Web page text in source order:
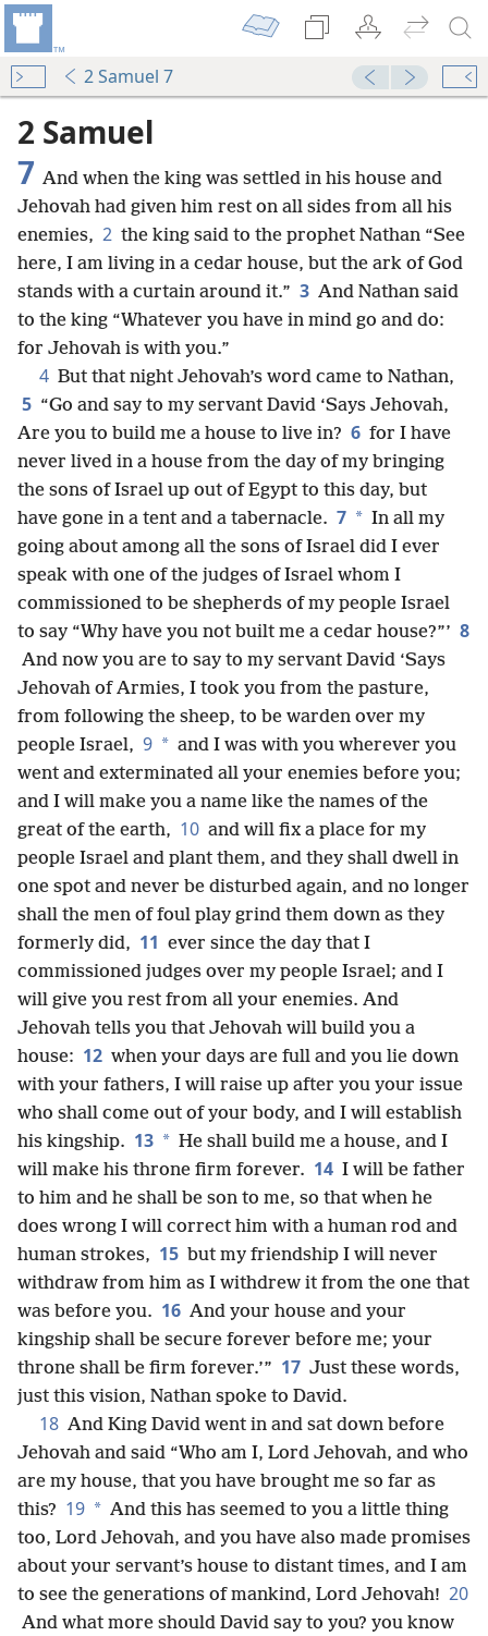
2 Samuel 7
2 Samuel
7 And when the king was settled in his house and
Jehovah had given him rest on all sides from all his
enemies, 2 the king said to the prophet Nathan “See
here, I am living in a cedar house, but the ark of God
stands with a curtain around it.” 3 And Nathan said
to the king “Whatever you have in mind go and do:
for Jehovah is with you.”
4 But that night Jehovah’s word came to Nathan,
5 “Go and say to my servant David ‘Says Jehovah,
Are you to build me a house to live in? 6 for I have
never lived in a house from the day of my bringing
the sons of Israel up out of Egypt to this day, but
have gone in a tent and a tabernacle. 7 * In all my
going about among all the sons of Israel did I ever
speak with one of the judges of Israel whom I
commissioned to be shepherds of my people Israel
to say “Why have you not built me a cedar house?”’ 8
And now you are to say to my servant David ‘Says
Jehovah of Armies, I took you from the pasture,
from following the sheep, to be warden over my
people Israel, 9 * and I was with you wherever you
went and exterminated all your enemies before you;
and I will make you a name like the names of the
great of the earth, 10 and will fix a place for my
people Israel and plant them, and they shall dwell in
one spot and never be disturbed again, and no longer
shall the men of foul play grind them down as they
formerly did, 11 ever since the day that I
commissioned judges over my people Israel; and I
will give you rest from all your enemies. And
Jehovah tells you that Jehovah will build you a
house: 12 when your days are full and you lie down
with your fathers, I will raise up after you your issue
who shall come out of your body, and I will establish
his kingship. 13 * He shall build me a house, and I
will make his throne firm forever. 14 I will be father
to him and he shall be son to me, so that when he
does wrong I will correct him with a human rod and
human strokes, 15 but my friendship I will never
withdraw from him as I withdrew it from the one that
was before you. 16 And your house and your
kingship shall be secure forever before me; your
throne shall be firm forever.’” 17 Just these words,
just this vision, Nathan spoke to David.
18 And King David went in and sat down before
Jehovah and said “Who am I, Lord Jehovah, and who
are my house, that you have brought me so far as
this? 19 * And this has seemed to you a little thing
too, Lord Jehovah, and you have also made promises
about your servant’s house to distant times, and I am
to see the generations ofmankind, Lord Jehovah! 20
And what more should David say to you? you know